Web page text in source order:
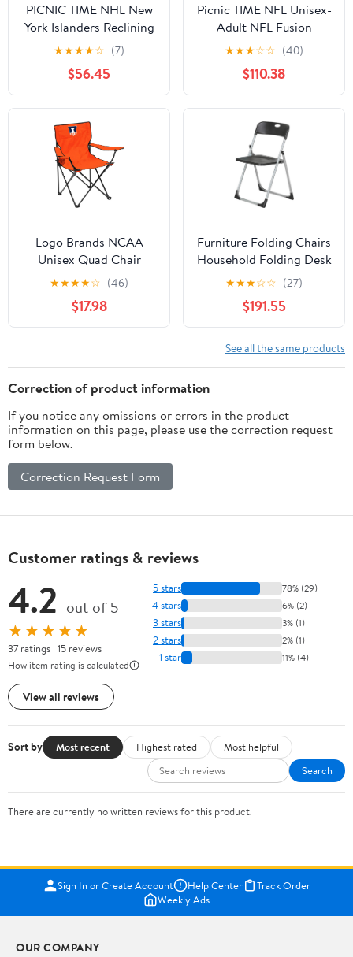
PICNIC TIME NHL New
York Islanders Reclining
Camp Chair, Beach
Chair for Adults, Sports
Chair with Carry Bag,
(Black with Gray
Accents)
★★★★☆ (7)
$56.45
Picnic TIME NFL Unisex-
Adult NFL Fusion
Camping Chair with
Side Table and Soft
Cooler, Beach Chair for
Adults, Lawn Chair
★★★☆☆ (40)
$110.38
Logo Brands NCAA
Unisex Quad Chair
★★★★☆ (46)
$17.98
Furniture Folding Chairs
Household Folding Desk
Chair Office Computer
Chair Outdoor Leisure
Back Rest
Chair/Black/49X94Cm
★★★☆☆ (27)
$191.55
See all the same products
Correction of product information
If you notice any omissions or errors in the product
information on this page, please use the correction request
form below.
Correction Request Form
Customer ratings & reviews
4.2 out of 5
★★★★★
37 ratings | 15 reviews
How item rating is calculated
View all reviews
5 stars 78% (29)
4 stars 6% (2)
3 stars 3% (1)
2 stars 2% (1)
1 star 11% (4)
Sort by Most recent Highest rated
Most helpful
Search
There are currently no written reviews for this product.
Sign In or Create Account Help Center
Track Order
Weekly Ads
OUR COMPANY